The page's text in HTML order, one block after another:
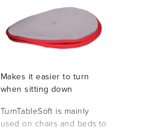
Makes it easier to turn
when sitting down
TurnTableSoft is mainly
used on chairs and beds to